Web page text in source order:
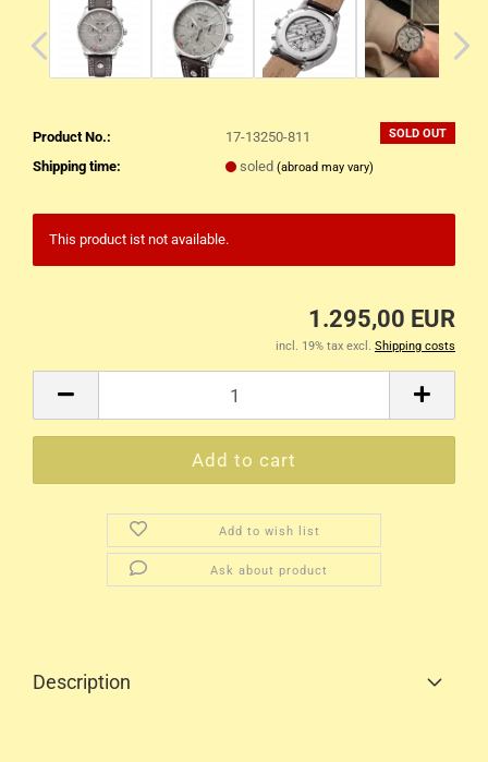
SOLD OUT
Product No.:
17-13250-811
Shipping time:
soled (abroad may vary)
This product ist not available.
1.295,00 EUR
incl. 19% tax excl. Shipping costs
Add to wish list
Ask about product
Description